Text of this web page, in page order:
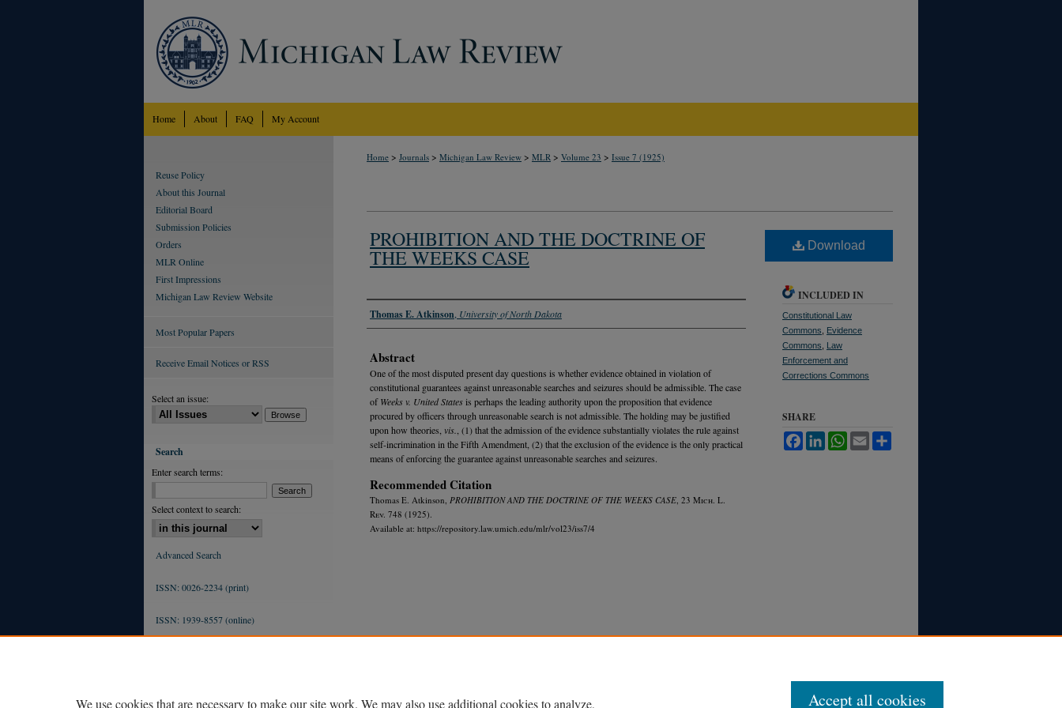
Home About FAQ My Account
Home > Journals > Michigan Law Review > MLR > Volume 23 > Issue 7 (1925)
PROHIBITION AND THE DOCTRINE OF
THE WEEKS CASE
Authors
Thomas E. Atkinson University of North Dakota
Abstract
One of the most disputed present day questions is whether evidence obtained in violation of
constitutional guarantees against unreasonable searches and seizures should be admissible. The case
ofWeeks v. United Statesis perhaps the leading authority upon the proposition that evidence
procured by officers through unreasonable search is not admissible. The holding may be justified
upon how theories, vis. , (1) that the admission of the evidence substantially violates the rule against
self-incrimination in the Fifth Amendment, (2) that the exclusion of the evidence is the only practical
means of enforcing the guarantee against unreasonable searches and seizures.
Recommended Citation
Thomas E. Atkinson, PROHIBITION AND THE DOCTRINE OF THE WEEKS CASE , 23 Mich. L.
Rev. 748 (1925).
Available at: https://repository.law.umich.edu/mlr/vol23/iss7/4
Download
INCLUDED IN
Constitutional Law
Commons
Evidence
Commons
Law
Enforcement and
Corrections Commons
SHARE
FacebookLinkedInWhatsApp
Email
Reuse Policy
About this Journal
Editorial Board
Submission Policies
Orders
MLR Online
First Impressions
Michigan Law Review Website
Most Popular Papers
Receive Email Notices or RSS
Select an issue:
Search
Enter search terms:
Select context to search:
Advanced Search
ISSN: 0026-2234 (print)
ISSN: 1939-8557 (online)
We use cookies that are necessary to make our site work. We may also use additional cookies to analyze, Accept all cookies